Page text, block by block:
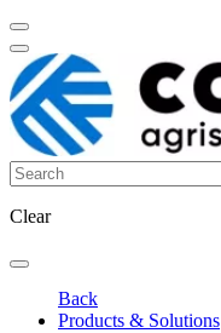
Clear
Back
Products & Solutions